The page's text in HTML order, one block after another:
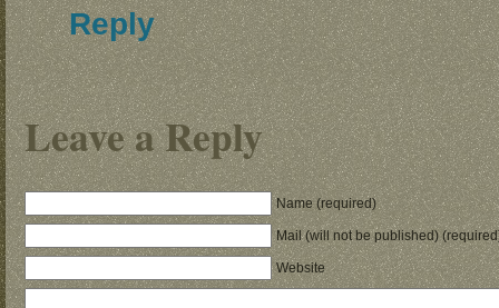
Reply
Leave a Reply
Name (required)
Mail (will not be published)
Website